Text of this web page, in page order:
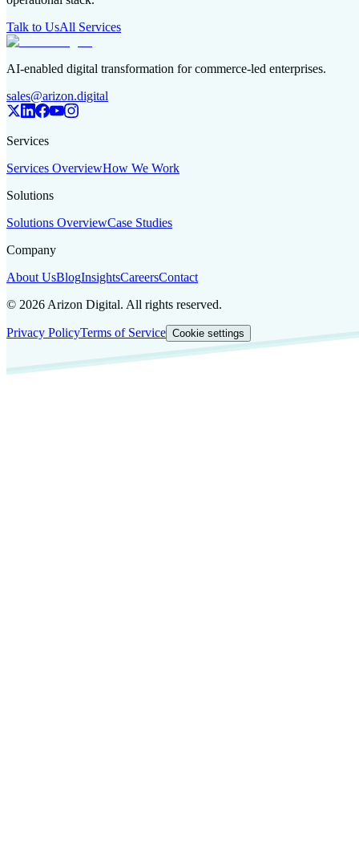
Talk to UsAll Services
AI-enabled digital transformation for commerce-led enterprises.
sales@arizon.digital
Services
Services OverviewHow We Work
Solutions
Solutions OverviewCase Studies
Company
About UsBlogInsightsCareersContact
© 2026 Arizon Digital. All rights reserved.
Privacy PolicyTerms of Service Cookie settings